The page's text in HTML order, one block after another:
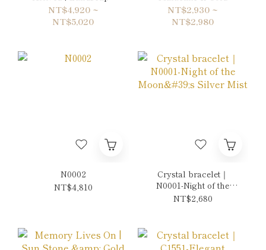
Jasper, Yellow
Chalcedony & Tiger's
NT$4,920 ~
NT$5,020
Sheen Obsidian
Bracelet
NT$2,930 ~
NT$2,980
N0002
NT$4,810
Crystal bracelet｜
N0001-Night of the
Moon's Silver Mist
NT$2,680